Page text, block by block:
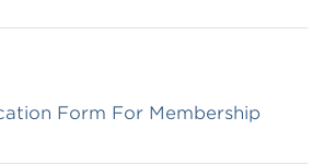
Form For Membership